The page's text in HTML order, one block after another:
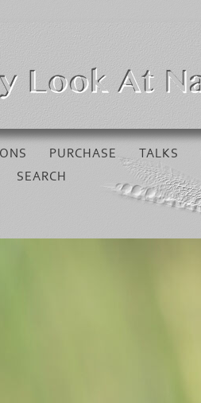
PURCHASE TALKS
SEARCH